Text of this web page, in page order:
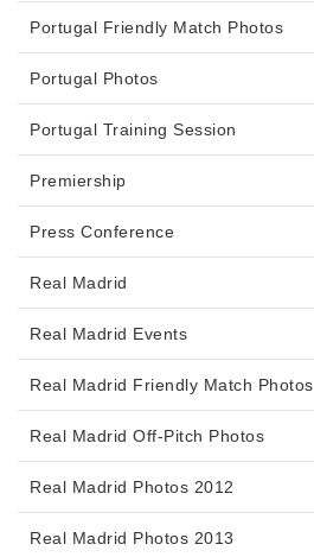
Portugal Friendly Match Photos
Portugal Photos
Portugal Training Session
Premiership
Press Conference
Real Madrid
Real Madrid Events
Real Madrid Friendly Match Photos
Real Madrid Off-Pitch Photos
Real Madrid Photos 2012
Real Madrid Photos 2013